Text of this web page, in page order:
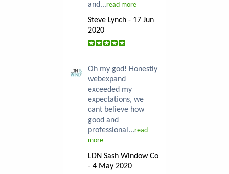
and...read more
Steve Lynch - 17 Jun
2020
Oh my god! Honestly
webexpand
exceeded my
expectations, we
cant believe how
good and
professional...read
more
LDN Sash Window Co
- 4 May 2020